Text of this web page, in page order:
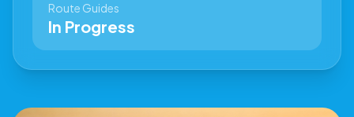
Route Guides
In Progress